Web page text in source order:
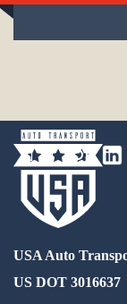
USA Auto
US DOT 3016637